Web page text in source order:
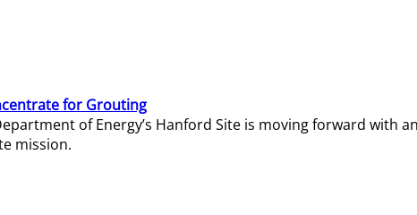
for Grouting
of Energy’s Hanford Site is moving forward with
mission.